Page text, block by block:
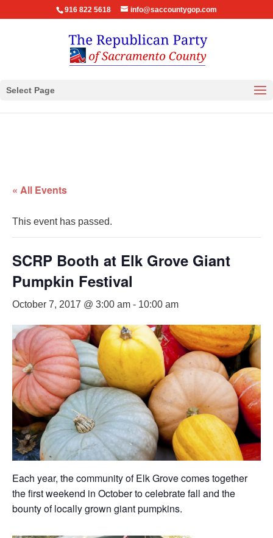
916 822 5618 info@saccountygop.com
Select Page
« All Events
This event has passed.
SCRP Booth at Elk Grove Giant
Pumpkin Festival
October 7, 2017 @ 3:00 am - 10:00 am
Each year, the community of Elk Grove comes together
the first weekend in October to celebrate fall and the
bounty of locally grown giant pumpkins.